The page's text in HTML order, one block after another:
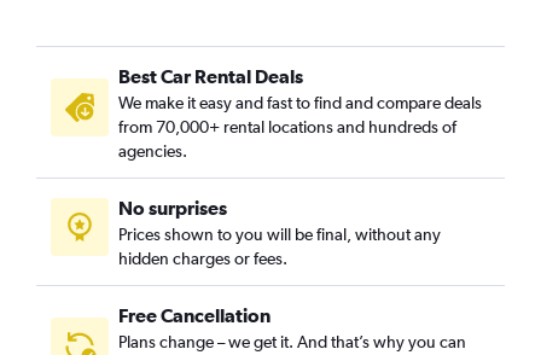
Best Car Rental Deals
We make it easy and fast to find and compare deals
from 70,000+ rental locations and hundreds of
agencies.
No surprises
Prices shown to you will be final, without any
hidden charges or fees.
Free Cancellation
Plans change – we get it. And that’s why you can